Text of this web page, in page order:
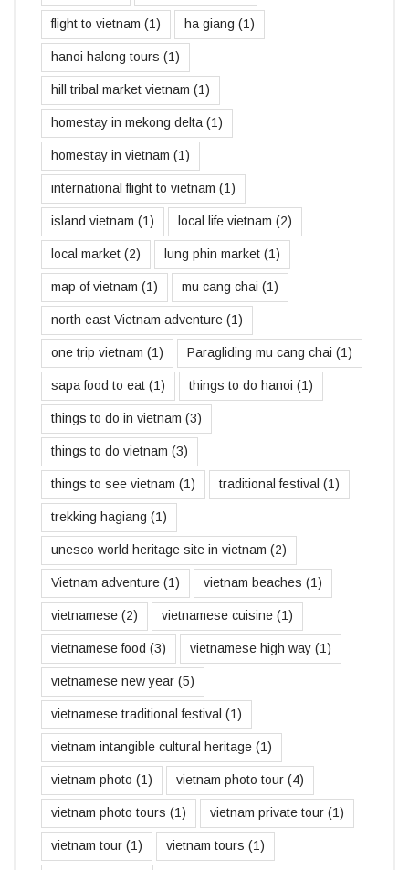
flight to vietnam (1) ha giang (1)
hanoi halong tours (1)
hill tribal market vietnam (1)
homestay in mekong delta(1)
homestay in vietnam (1)
international flight to vietnam (1)
island vietnam (1) local life vietnam (2)
local market (2) lung phin market (1)
map of vietnam (1) mu cang chai (1)
north east Vietnam adventure (1)
one trip vietnam (1) Paragliding mu cang chai (1)
sapa food to eat (1) things to do hanoi (1)
things to do in vietnam (3)
things to do vietnam (3)
things to see vietnam (1) traditional festival (1)
trekking hagiang (1)
unesco world heritage site in vietnam (2)
Vietnam adventure (1) vietnam beaches (1)
vietnamese (2) vietnamese cuisine (1)
vietnamese food (3) vietnamese high way (1)
vietnamese new year (5)
vietnamese traditional festival (1)
vietnam intangible cultural heritage (1)
vietnam photo (1) vietnam photo tour (4)
vietnam photo tours (1) vietnam private tour (1)
vietnam tour (1) vietnam tours (1)